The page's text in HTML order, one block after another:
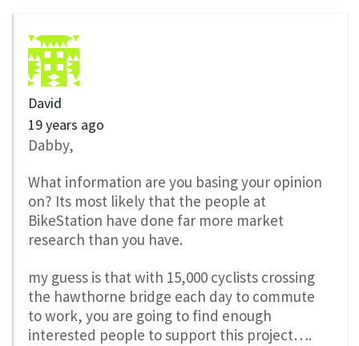
David
19 years ago
Dabby,
What information are you basing your opinion
on? Its most likely that the people at
BikeStation have done far more market
research than you have.
my guess is that with 15,000 cyclists crossing
the hawthorne bridge each day to commute
to work, you are going to find enough
interested people to support this project….